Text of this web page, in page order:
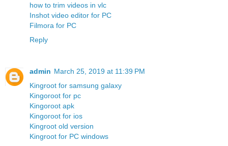
how to trim videos in vlc
Inshot video editor for PC
Filmora for PC
Reply
admin March 25, 2019 at 11:39 PM
Kingroot for samsung galaxy
Kingoroot for pc
Kingoroot apk
Kingoroot for ios
Kingroot old version
Kingroot for PC windows